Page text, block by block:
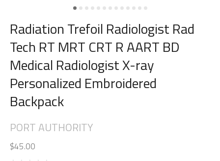
Radiation Trefoil Radiologist Rad
Tech RT MRT CRT R AART BD
Medical Radiologist X-ray
Personalized Embroidered
Backpack
PORT AUTHORITY
$45.00